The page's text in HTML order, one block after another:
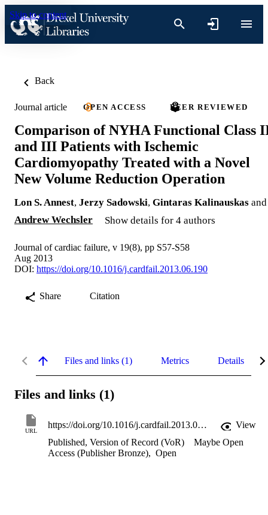
Skip to content
Back
Journal article OPEN ACCESS PEER REVIEWED
Comparison of NYHA Functional Class
and III Patients with Ischemic
Cardiomyopathy Treated with a Novel
New Volume Reduction Operation
Lon S. Annest, Jerzy Sadowski, Gintaras Kalinauskas and
Andrew Wechsler
Show details for 4 authors
Journal of cardiac failure, v 19(8), pp S57-S58
Aug 2013
DOI: https://doi.org/10.1016/j.cardfail.2013.06.190
Share Citation
Files and links (1) Metrics Details
Files and links (1)
URL
https://doi.org/10.1016/j.cardfail.2013.06.190
View
Published, Version of Record (VoR)
Maybe Open
Access (Publisher Bronze), Open